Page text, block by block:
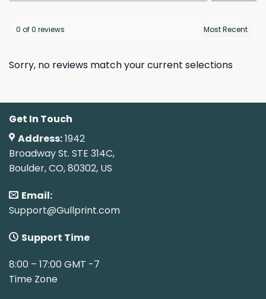
0 of 0 reviews
Sorry, no reviews match your current selections
Get In Touch
Address:1942
Broadway St. STE 314C,
Boulder, CO, 80302, US
Email:
Support@Gullprint.com
Support Time
8:00 – 17:00 GMT -7
Time Zone